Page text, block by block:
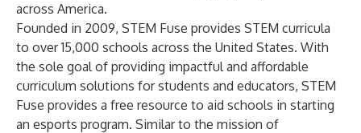
across America.
Founded in 2009, STEM Fuse provides STEM curricula
to over 15,000 schools across the United States. With
the sole goal of providing impactful and affordable
curriculum solutions for students and educators, STEM
Fuse provides a free resource to aid schools in starting
an esports program. Similar to the mission of